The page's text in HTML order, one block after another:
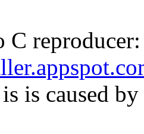
C reproducer:
is caused